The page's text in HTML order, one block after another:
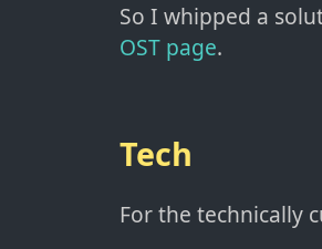
So I whipped a
OST page.
Tech
For the technically